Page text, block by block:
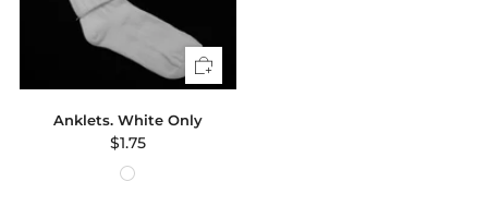
Anklets. White Only
$1.75